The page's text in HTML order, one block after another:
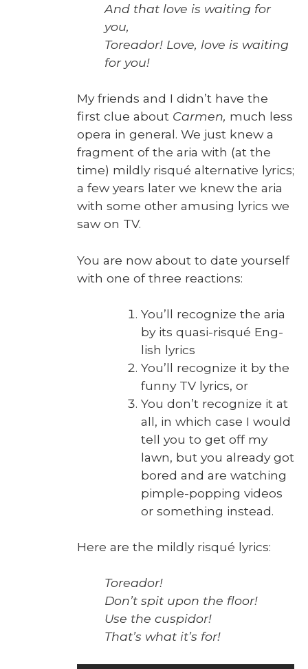
And that love is wait­ing for
you,
Tore­ador! Love, love is wait­ing
for you!
My friends and I didn’t have the
first clue about Car­men, much less
opera in gen­er­al. We just knew a
frag­ment of the aria with (at the
time) mild­ly risqué alter­na­tive lyrics;
a few years lat­er we knew the aria
with some oth­er amus­ing lyrics we
saw on TV.
You are now about to date your­self
with one of three reac­tions:
You’ll rec­og­nize the aria
by its qua­si-risqué Eng­
lish lyrics
You’ll rec­og­nize it by the
fun­ny TV lyrics, or
You don’t rec­og­nize it at
all, in which case I would
tell you to get off my
lawn, but you already got
bored and are watch­ing
pim­ple-pop­ping videos
or some­thing instead.
Here are the mild­ly risqué lyrics:
Tore­ador!
Don’t spit upon the floor!
Use the cus­pi­dor!
That’s what it’s for!